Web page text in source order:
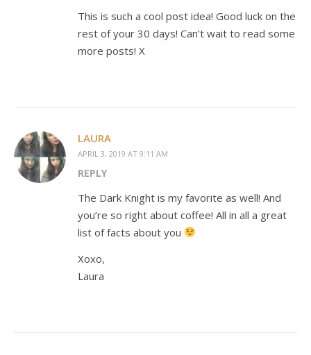
This is such a cool post idea! Good luck on the
rest of your 30 days! Can’t wait to read some
more posts! X
LAURA
APRIL 3, 2019 AT 9:11 AM
REPLY
The Dark Knight is my favorite as well! And
you’re so right about coffee! All in all a great
list of facts about you
Xoxo,
Laura